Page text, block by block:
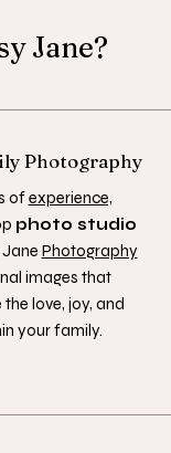
Jane?
Photography
ofexperience,
photo studio
Photography
images that
love, joy, and
your family.